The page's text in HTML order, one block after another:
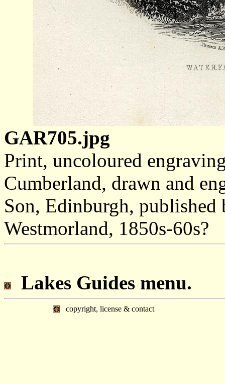
GAR705.jpg
Print, uncoloured
Cumberland, drawn and
Son, Edinburgh, published
Westmorland, 1850s-60s?
Lakes Guides menu.